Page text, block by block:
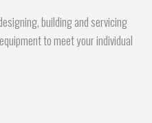
building and servicing
to meet your individual